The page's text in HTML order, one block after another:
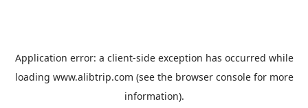
Application error: a client-side exception has occurred while
loading www.alibtrip.com (see the browser consolefor more
information).